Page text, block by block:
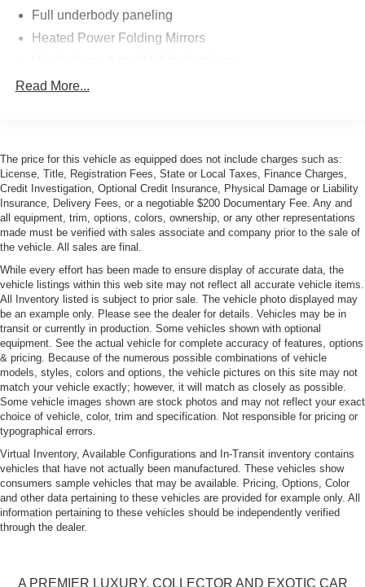
Full underbody paneling
Heated Power Folding Mirrors
LED Tail Lamps
Rain-Sensing Wipers
Tire sealing compound w/electric air compressor
Wheel anti-theft device
Read More...
The price for this vehicle as equipped does not include charges such as:
License, Title, Registration Fees, State or Local Taxes, Finance Charges,
Credit Investigation, Optional Credit Insurance, Physical Damage or Liability
Insurance, Delivery Fees, or a negotiable $200 Documentary Fee. Any and
all equipment, trim, options, colors, ownership, or any other representations
made must be verified with sales associate and company prior to the sale of
the vehicle. All sales are final.
While every effort has been made to ensure display of accurate data, the
vehicle listings within this web site may not reflect all accurate vehicle items.
All Inventory listed is subject to prior sale. The vehicle photo displayed may
be an example only. Please see the dealer for details. Vehicles may be in
transit or currently in production. Some vehicles shown with optional
equipment. See the actual vehicle for complete accuracy of features, options
& pricing. Because of the numerous possible combinations of vehicle
models, styles, colors and options, the vehicle pictures on this site may not
match your vehicle exactly; however, it will match as closely as possible.
Some vehicle images shown are stock photos and may not reflect your exact
choice of vehicle, color, trim and specification. Not responsible for pricing or
typographical errors.
Virtual Inventory, Available Configurations and In-Transit inventory contains
vehicles that have not actually been manufactured. These vehicles show
consumers sample vehicles that may be available. Pricing, Options, Color
and other data pertaining to these vehicles are provided for example only. All
information pertaining to these vehicles should be independently verified
through the dealer.
A PREMIER LUXURY, COLLECTOR AND EXOTIC CAR